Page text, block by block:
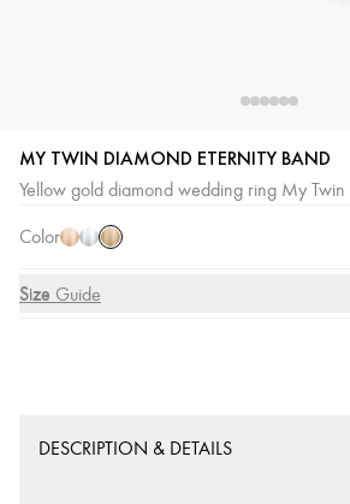
MY TWIN DIAMOND ETERNITY BAND
Yellow gold diamond wedding ring My Twin
Color
WhiteYellow
Gold
Size Guide
Size
DESCRIPTION & DETAILS